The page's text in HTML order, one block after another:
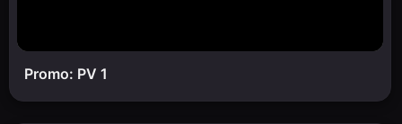
Promo: PV 1